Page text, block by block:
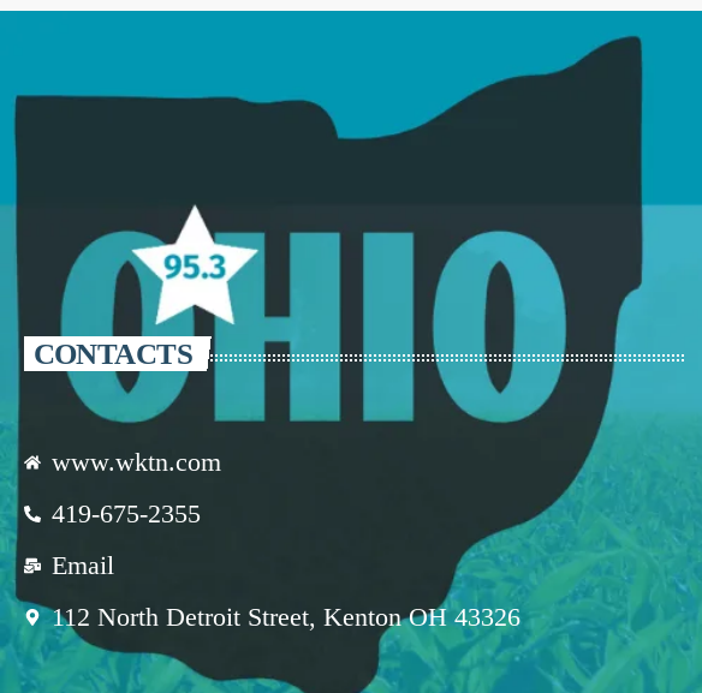
CONTACTS
www.wktn.com
419-675-2355
Email
112 North Detroit Street, Kenton OH 43326